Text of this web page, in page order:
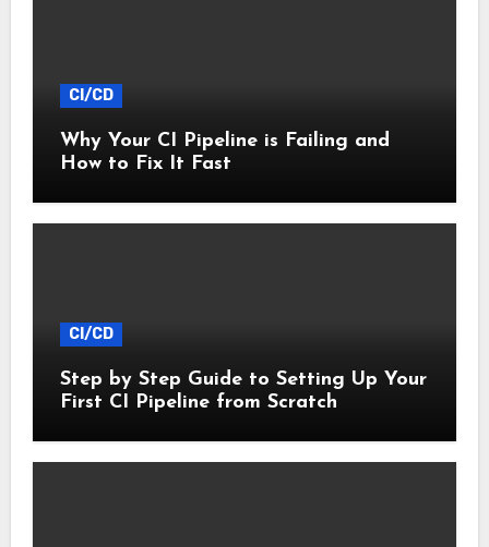
CI/CD
Why Your CI Pipeline is Failing and
How to Fix It Fast
CI/CD
Step by Step Guide to Setting Up Your
First CI Pipeline from Scratch